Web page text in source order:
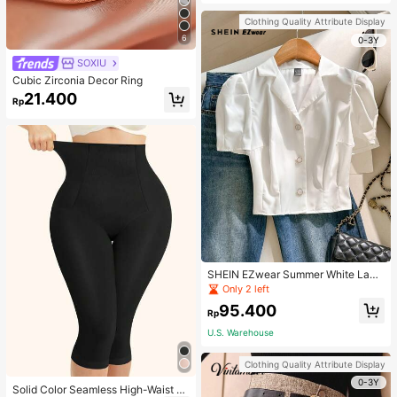
6
SOXIU
Cubic Zirconia Decor Ring
Rp21.400
Solid Color Seamless High-Waist S
Handbag Dual Handle Design Snap
Closure Suitable For Travel, Shoppi
ng, Dating, Women's Gift, Suitable F
or Teenage Girls, College Students,
Beginners And White-Collar Worker
s, Perfect For Office, Campus, Wor
k, Business, Commute, Outdoor, Tra
vel, Outing
Clothing Quality Attribute Display
0-3Y
SHEIN EZwear Summer White Lape
l Collar Puff Sleeve Button Up Blou
se
Only 2 left
Rp95.400
U.S. Warehouse
Clothing Quality Attribute Display
0-3Y